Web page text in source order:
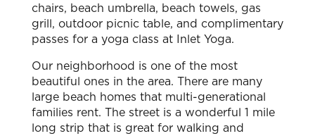
chairs, beach umbrella, beach towels, gas
grill, outdoor picnic table, and complimentary
passes for a yoga class at Inlet Yoga.
Our neighborhood is one of the most
beautiful ones in the area. There are many
large beach homes that multi-generational
families rent. The street is a wonderful 1 mile
long strip that is great for walking and